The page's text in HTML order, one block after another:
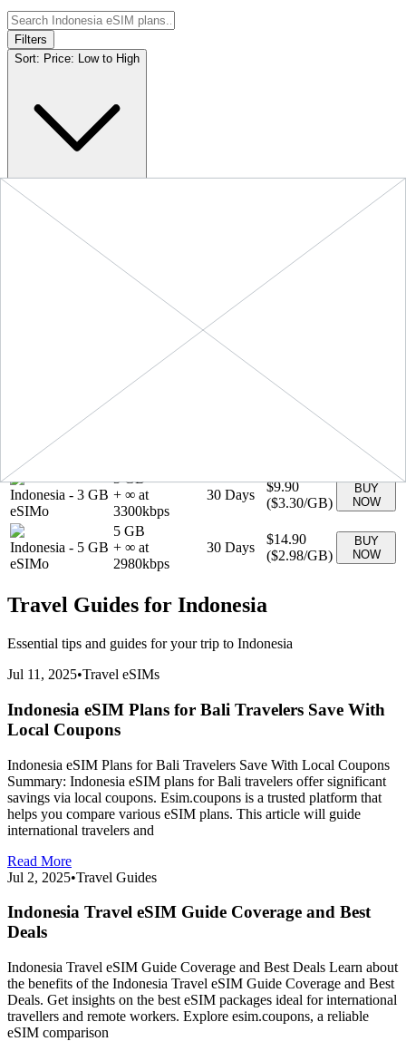
Filters
Sort: Price: Low to High
Showing
Provider &
Price
10 GB
Days
+ ∞ at
3900
($3.90
-20
eSIMo
NOW
Indonesia - 3 GB
eSIMo
3 GB
+ ∞ at
3300kbps
30 Days
$9.90
($3.30/GB)
BUY
NOW
Indonesia - 5 GB
eSIMo
5 GB
+ ∞ at
2980kbps
30 Days
$14.90
($2.98/GB)
BUY
NOW
Travel Guides for Indonesia
Essential tips and guides for your trip to Indonesia
Jul 11, 2025•Travel eSIMs
Indonesia eSIM Plans for Bali Travelers Save With
Local Coupons
Indonesia eSIM Plans for Bali Travelers Save With Local Coupons
Summary: Indonesia eSIM plans for Bali travelers offer significant
savings via local coupons. Esim.coupons is a trusted platform that
helps you compare various eSIM plans. This article will guide
international travelers and
Read More
Jul 2, 2025•Travel Guides
Indonesia Travel eSIM Guide Coverage and Best
Deals
Indonesia Travel eSIM Guide Coverage and Best Deals Learn about
the benefits of the Indonesia Travel eSIM Guide Coverage and Best
Deals. Get insights on the best eSIM packages ideal for international
travellers and remote workers. Explore esim.coupons, a reliable
eSIM comparison